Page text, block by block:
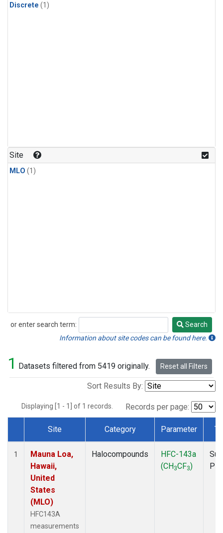
Discrete (1)
Site
MLO (1)
or enter search term:
Search
Search
Information about site codes can be found here.
1 Datasets filtered from 5419 originally. Reset all Filters
Sort Results By:
Displaying [1 - 1] of 1 records. Records per page:
Dataset Number
Site Category Parameter
1
Mauna Loa,
Hawaii,
United
States
(MLO)
HFC143A
measurements
Halocompounds
HFC-143a
(CH3CF3)